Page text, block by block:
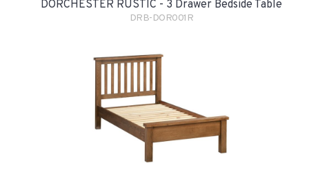
DORCHESTER RUSTIC - 3 Drawer Bedside Table
DRB-DOR001R